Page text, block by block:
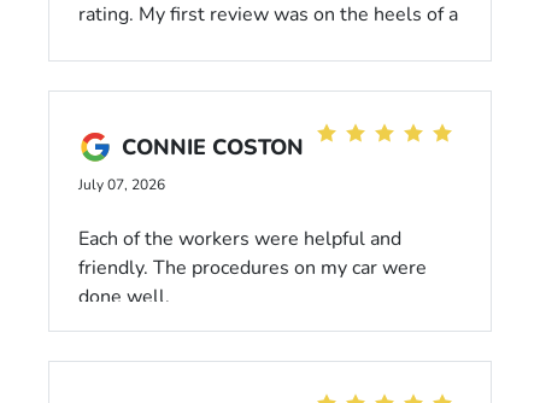
rating. My first review was on the heels of a
This location has ALWAYS been responsive
and respectful in working with me and my
20 year old Honda CRV. I look forward to
CONNIE COSTON
July 07, 2026
Each of the workers were helpful and
friendly. The procedures on my car were
done well.